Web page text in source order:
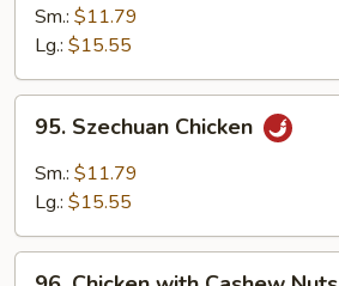
wtih
Almonds
Sm.: $11.79
Lg.: $15.55
Szechuan
Chicken
95. Szechuan Chicken
Sm.: $11.79
Lg.: $15.55